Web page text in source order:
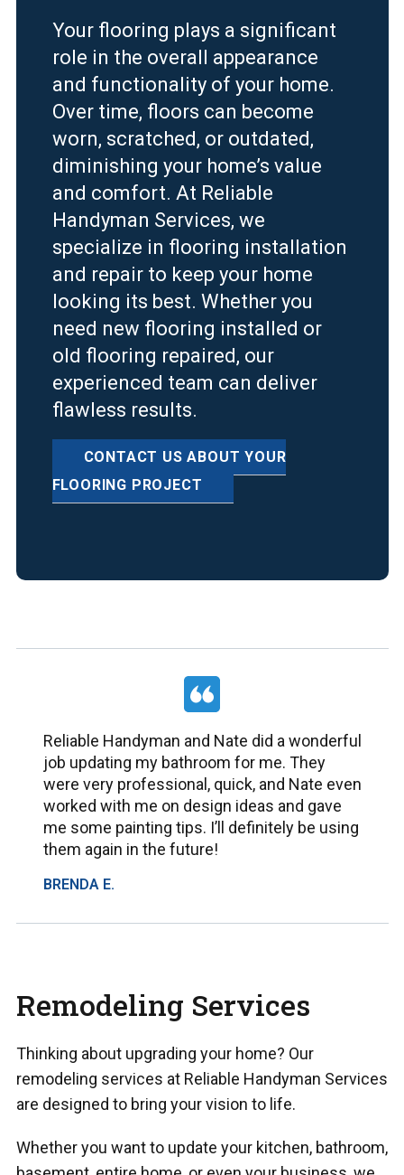
Your flooring plays a significant
role in the overall appearance
and functionality of your home.
Over time, floors can become
worn, scratched, or outdated,
diminishing your home’s value
and comfort. At Reliable
Handyman Services, we
specialize in flooring installation
and repair to keep your home
looking its best. Whether you
need new flooring installed or
old flooring repaired, our
experienced team can deliver
flawless results.
CONTACT US ABOUT YOUR
FLOORING PROJECT
Reliable Handyman and Nate did a wonderful
job updating my bathroom for me. They
were very professional, quick, and Nate even
worked with me on design ideas and gave
me some painting tips. I’ll definitely be using
them again in the future!
BRENDA E.
Remodeling Services
Thinking about upgrading your home? Our
remodeling services at Reliable Handyman Services
are designed to bring your vision to life.
Whether you want to update your kitchen, bathroom,